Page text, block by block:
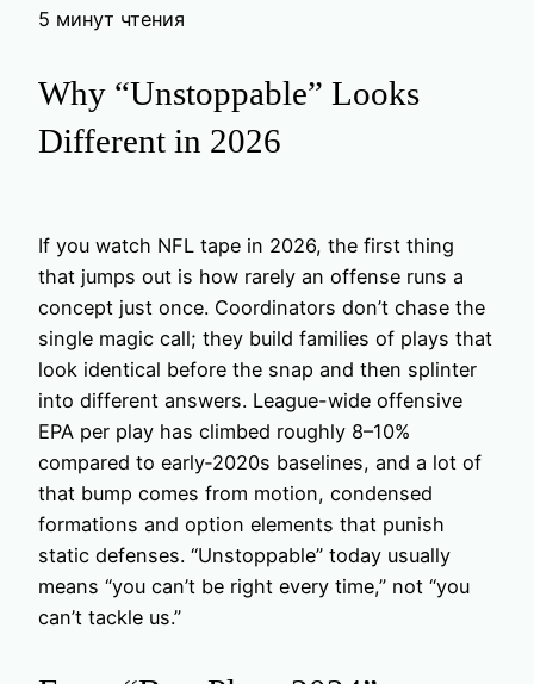
5 минут чтения
Why “Unstoppable” Looks
Different in 2026
If you watch NFL tape in 2026, the first thing
that jumps out is how rarely an offense runs a
concept just once. Coordinators don’t chase the
single magic call; they build families of plays that
look identical before the snap and then splinter
into different answers. League-wide offensive
EPA per play has climbed roughly 8–10%
compared to early‑2020s baselines, and a lot of
that bump comes from motion, condensed
formations and option elements that punish
static defenses. “Unstoppable” today usually
means “you can’t be right every time,” not “you
can’t tackle us.”